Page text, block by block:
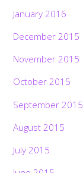
January 2016
December 2015
November 2015
October 2015
September 2015
August 2015
July 2015